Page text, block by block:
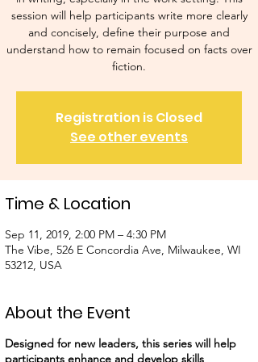
session will help participants write more clearly
and concisely, define their purpose and
understand how to remain focused on facts over
fiction.
Registration is Closed
See other events
Time & Location
Sep 11, 2019, 2:00 PM – 4:30 PM
The Vibe, 526 E Concordia Ave, Milwaukee, WI
53212, USA
About the Event
Designed for new leaders, this series will help
participants enhance and develop skills